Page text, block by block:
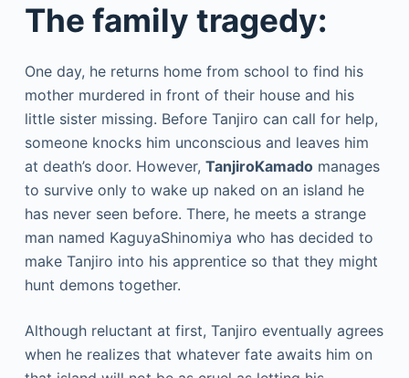
The family tragedy:
One day, he returns home from school to find his
mother murdered in front of their house and his
little sister missing. Before Tanjiro can call for help,
someone knocks him unconscious and leaves him
at death’s door. However, TanjiroKamadomanages
to survive only to wake up naked on an island he
has never seen before. There, he meets a strange
man named KaguyaShinomiya who has decided to
make Tanjiro into his apprentice so that they might
hunt demons together.
Although reluctant at first, Tanjiro eventually agrees
when he realizes that whatever fate awaits him on